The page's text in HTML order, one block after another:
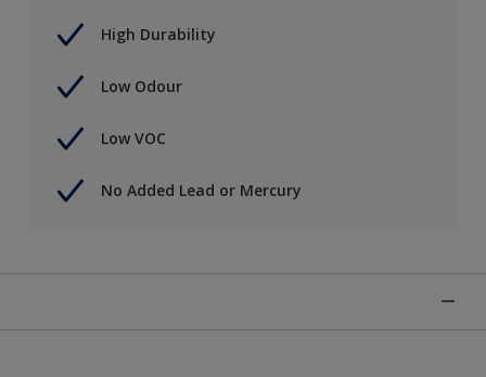
High Durability
Low Odour
Low VOC
No Added Lead or Mercury